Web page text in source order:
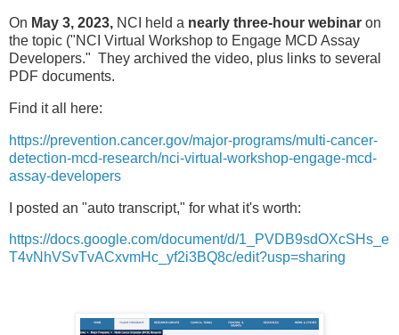
On May 3, 2023, NCI held a nearly three-hour webinar on
the topic ("NCI Virtual Workshop to Engage MCD Assay
Developers." They archived the video, plus links to several
PDF documents.
Find it all here:
https://prevention.cancer.gov/major-programs/multi-cancer-
detection-mcd-research/nci-virtual-workshop-engage-mcd-
assay-developers
I posted an "auto transcript," for what it's worth:
https://docs.google.com/document/d/1_PVDB9sdOXcSHs_e
T4vNhVSvTvACxvmHc_yf2i3BQ8c/edit?usp=sharing